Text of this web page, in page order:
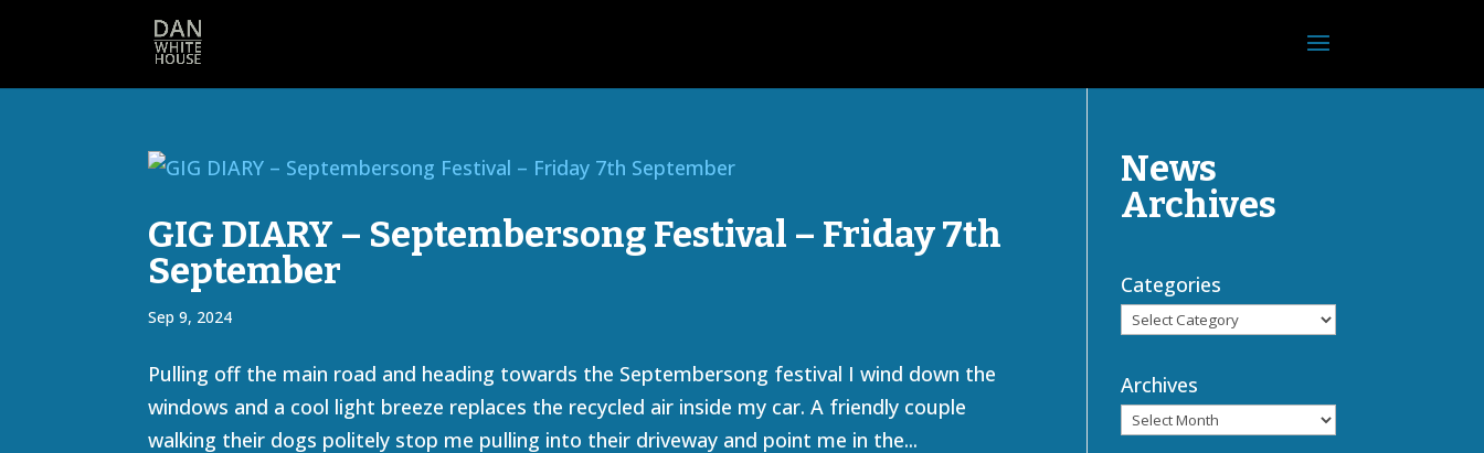
GIG DIARY – Septembersong Festival – Friday 7th
September
Sep 9, 2024
Pulling off the main road and heading towards the Septembersong festival I wind down the
windows and a cool light breeze replaces the recycled air inside my car. A friendly couple
walking their dogs politely stop me pulling into their driveway and point me in the...
News
Archives
Categories
Archives